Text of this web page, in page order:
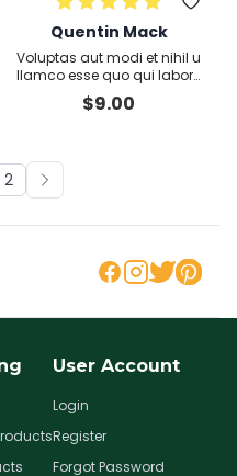
Quentin Mack
Voluptas aut modi et nihil u
llamco esse quo qui labore
Nam
$9.00
2
User Account
Login
Register
Forgot Password